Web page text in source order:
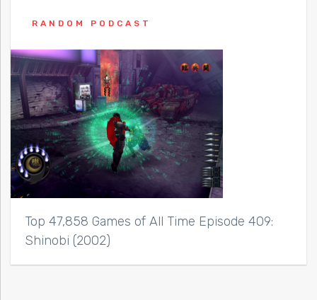
RANDOM PODCAST
Top 47,858 Games of All Time Episode 409:
Shinobi (2002)